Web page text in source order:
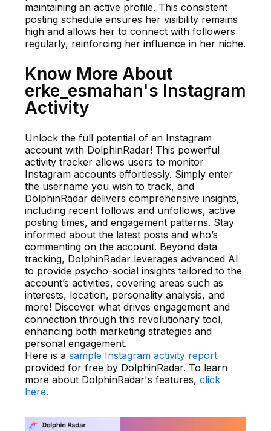
maintaining an active profile. This consistent
posting schedule ensures her visibility remains
high and allows her to connect with followers
regularly, reinforcing her influence in her niche.
Know More About
erke_esmahan's Instagram
Activity
Unlock the full potential of an Instagram
account with DolphinRadar! This powerful
activity tracker allows users to monitor
Instagram accounts effortlessly. Simply enter
the username you wish to track, and
DolphinRadar delivers comprehensive insights,
including recent follows and unfollows, active
posting times, and engagement patterns. Stay
informed about the latest posts and who’s
commenting on the account. Beyond data
tracking, DolphinRadar leverages advanced AI
to provide psycho-social insights tailored to the
account’s activities, covering areas such as
interests, location, personality analysis, and
more! Discover what drives engagement and
connection through this revolutionary tool,
enhancing both marketing strategies and
personal engagement.
Here is a sample Instagram activity report
provided for free by DolphinRadar. To learn
more about DolphinRadar's features, click
here.